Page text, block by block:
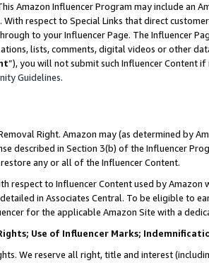
Amazon Influencer Program may include an
With respect to Special Links that direct
to your Influencer Page. The Influencer
lists, comments, digital videos or other
”), you will not submit such Influencer Content
Guidelines.
Right. Amazon may (as determined by
described in Section 3(b) of the Influencer
any or all of the Influencer Content.
respect to Influencer Content used by
in Associates Central. To be eligible to
for the applicable Amazon Site with a
Use of Influencer Marks;
We reserve all right, title and interest